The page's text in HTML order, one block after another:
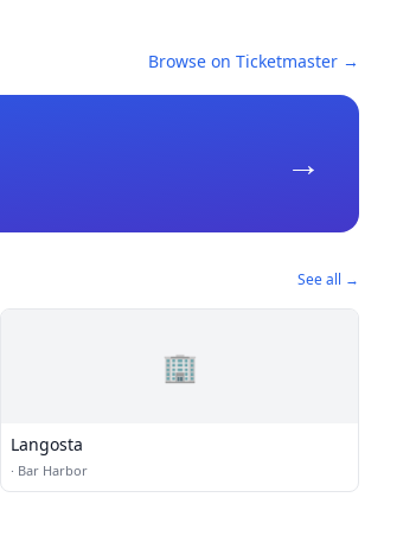
Browse on Ticketmaster →
→
See all →
🏢
Langosta
· Bar Harbor